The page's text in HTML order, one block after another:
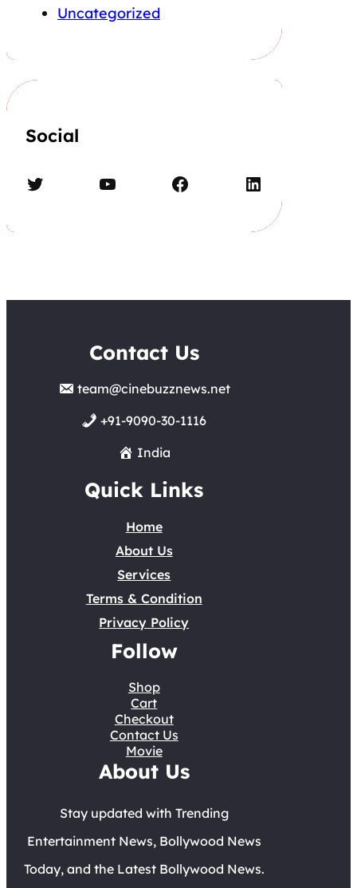
Uncategorized
Social
Twitter YouTube Facebook LinkedIn
Contact Us
team@cinebuzznews.net
+91-9090-30-1116
India
Quick Links
Home
About Us
Services
Terms & Condition
Privacy Policy
Follow
Shop
Cart
Checkout
Contact Us
Movie
About Us
Stay updated with Trending
Entertainment News, Bollywood News
Today, and the Latest Bollywood News.